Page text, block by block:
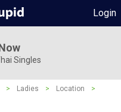
Login
Singles
> Ladies > Location
>